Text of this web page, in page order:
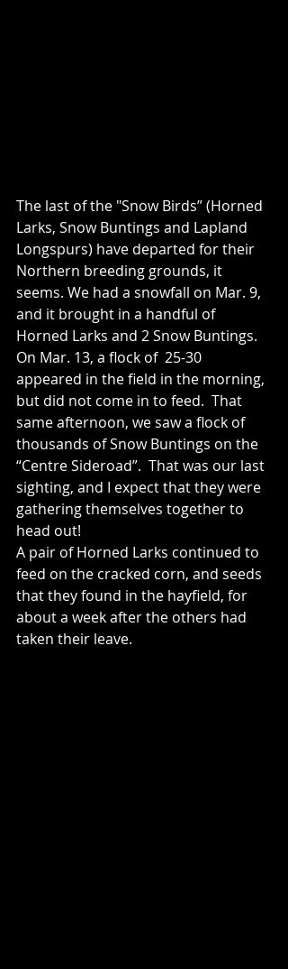
The last of the "Snow Birds” (Horned
Larks, Snow Buntings and Lapland
Longspurs) have departed for their
Northern breeding grounds, it
seems. We had a snowfall on Mar. 9,
and it brought in a handful of
Horned Larks and 2 Snow Buntings.
On Mar. 13, a flock of  25-30
appeared in the field in the morning,
but did not come in to feed.  That
same afternoon, we saw a flock of
thousands of Snow Buntings on the
“Centre Sideroad”.  That was our last
sighting, and I expect that they were
gathering themselves together to
head out!
A pair of Horned Larks continued to
feed on the cracked corn, and seeds
that they found in the hayfield, for
about a week after the others had
taken their leave.